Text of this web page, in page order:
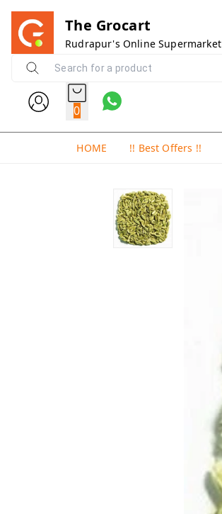
The Grocart
Rudrapur's Online Supermarket
0
HOME !! Best Offers !!